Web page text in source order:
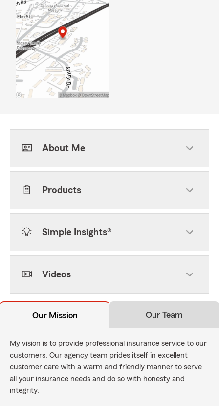
About Me
Products
Simple Insights®
Videos
Our Mission Our Team
My vision is to provide professional insurance service to our
customers. Our agency team prides itself in excellent
customer care with a warm and friendly manner to serve
all your insurance needs and do so with honesty and
integrity.